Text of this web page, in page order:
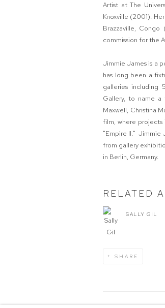
Artist at The
Knoxville (2001).
Brazzaville,
commission for the
Jimmie James is a
has long been a
galleries including
Gallery, to name a
Maxwell, Christina
film, where projects
"Empire II." Jimmie
from gallery
in Berlin, Germany.
RELATED
SALLY GIL
SHARE